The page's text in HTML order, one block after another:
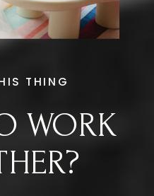
WORK
THING